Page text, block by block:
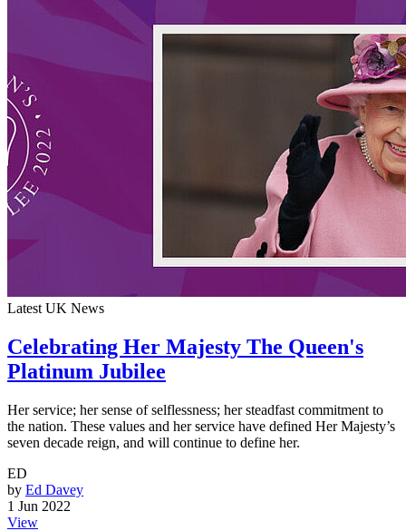
Latest UK News
Celebrating Her Majesty The Queen's
Platinum Jubilee
Her service; her sense of selflessness; her steadfast commitment to
the nation. These values and her service have defined Her Majesty’s
seven decade reign, and will continue to define her.
ED
by Ed Davey
1 Jun 2022
View